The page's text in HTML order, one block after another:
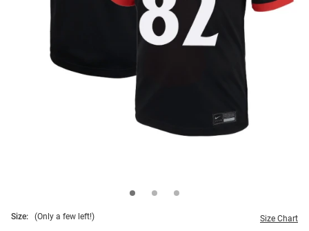
Size: (Only a few left!) Size Chart